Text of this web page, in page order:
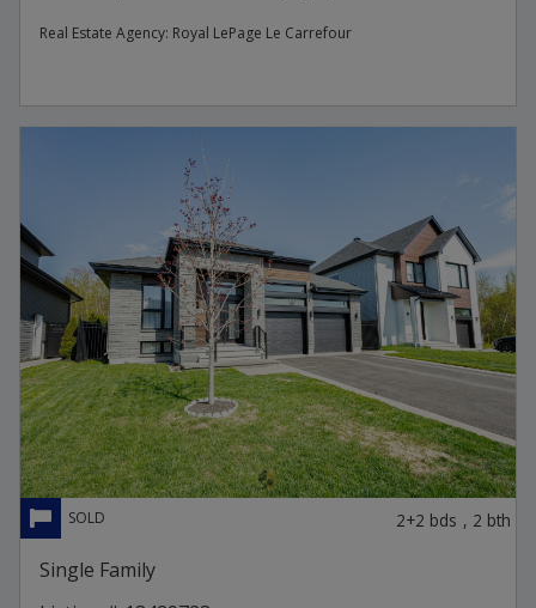
Real Estate Agency: Royal LePage Le Carrefour
2+2 bds , 2 bth
Single Family